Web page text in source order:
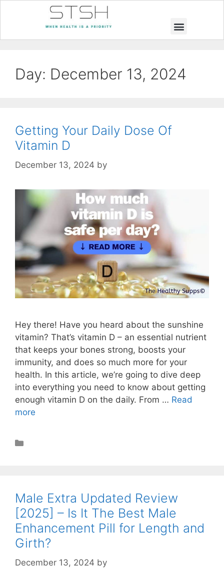
Day: December 13, 2024
Getting Your Daily Dose Of
Vitamin D
December 13, 2024 by
Hey there! Have you heard about the sunshine
vitamin? That’s vitamin D – an essential nutrient
that keeps your bones strong, boosts your
immunity, and does so much more for your
health. In this article, we’re going to dive deep
into everything you need to know about getting
enough vitamin D on the daily. From … Read
more
Male Extra Updated Review
[2025] – Is It The Best Male
Enhancement Pill for Length and
Girth?
December 13, 2024 by